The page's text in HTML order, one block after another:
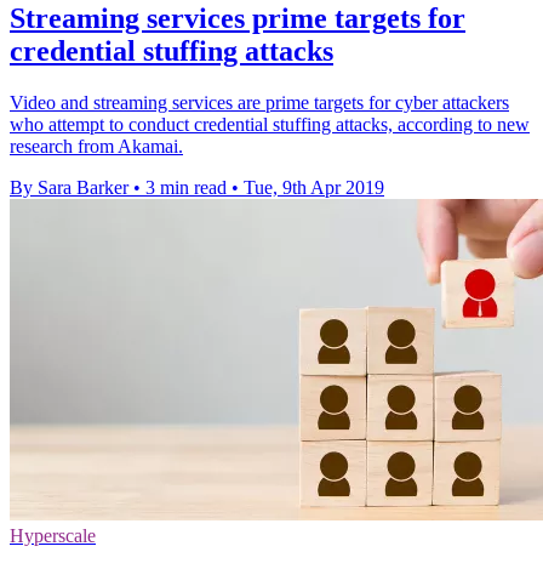
Streaming services prime targets for
credential stuffing attacks
Video and streaming services are prime targets for cyber attackers
who attempt to conduct credential stuffing attacks, according to new
research from Akamai.
By Sara Barker • 3 min read • Tue, 9th Apr 2019
Hyperscale